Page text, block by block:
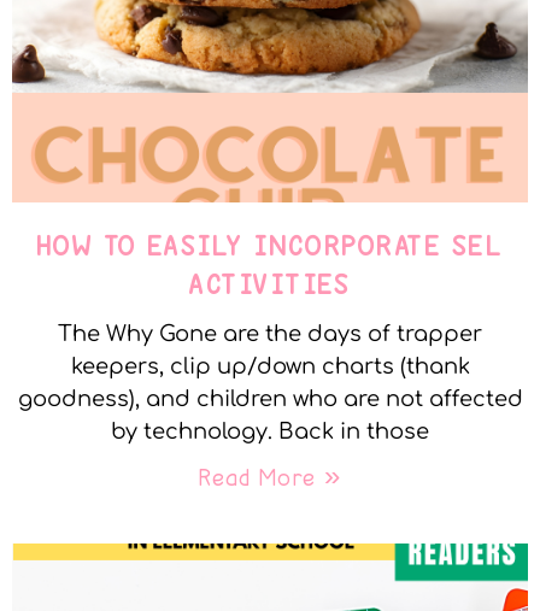
HOW TO EASILY INCORPORATE SEL
ACTIVITIES
The Why Gone are the days of trapper
keepers, clip up/down charts (thank
goodness), and children who are not affected
by technology. Back in those
Read More »